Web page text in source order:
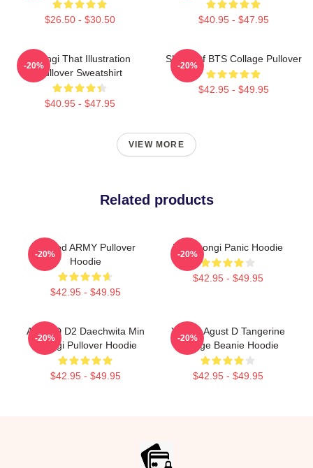
$26.50 - $30.50 $40.95 - $47.95
Yoongi That Illustration
Pullover Sweatshirt
$40.95 - $47.95
-20%
SUGA Of BTS Collage Pullover
$42.95 - $49.95
-20%
VIEW MORE
Related products
Sacred ARMY Pullover
Hoodie
$42.95 - $49.95
-20%
Min Yoongi Panic Hoodie
$42.95 - $49.95
-20%
Agust D D2 Daechwita Min
Yoongi Pullover Hoodie
$42.95 - $49.95
-20%
Yoongi Agust D Tangerine
Orange Beanie Hoodie
$42.95 - $49.95
-20%